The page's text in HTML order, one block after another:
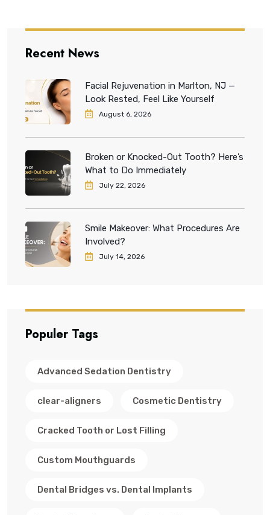
Recent News
Facial Rejuvenation in Marlton, NJ —
Look Rested, Feel Like Yourself
August 6, 2026
Broken or Knocked-Out Tooth? Here’s
What to Do Immediately
July 22, 2026
Smile Makeover: What Procedures Are
Involved?
July 14, 2026
Populer Tags
Advanced Sedation Dentistry
clear-aligners Cosmetic Dentistry
Cracked Tooth or Lost Filling
Custom Mouthguards
Dental Bridges vs. Dental Implants